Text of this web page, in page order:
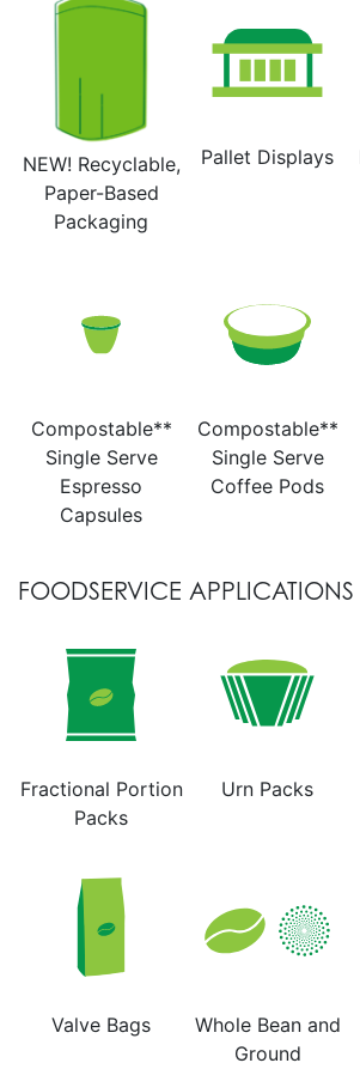
NEW! Recyclable,
Paper-Based
Packaging
Pallet Displays
Compostable**
Single Serve
Espresso
Capsules
Compostable**
Single Serve
Coffee Pods
FOODSERVICE APPLICATIONS
Fractional Portion
Packs
Urn Packs
Valve Bags
Whole Bean and
Ground